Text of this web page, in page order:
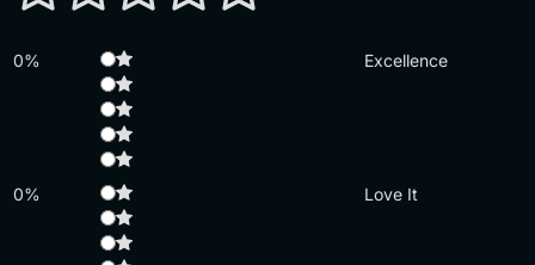
0% Excellence
0% Love It